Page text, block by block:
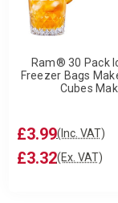
Ram® 30 Pack
Freezer Bags
Cubes
£3.99(Inc. VAT)
£3.32(Ex. VAT)